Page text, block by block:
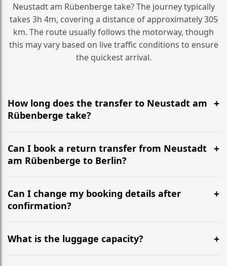
Neustadt am Rübenberge take? The journey typically
takes 3h 4m, covering a distance of approximately 305
km. The route usually follows the motorway, though
this may vary based on live traffic conditions to ensure
the quickest arrival.
How long does the transfer to Neustadt am
Rübenberge take?
It is approximately 305 km, taking around 3h 4m via
the most efficient motorway routes ().
Can I book a return transfer from Neustadt
am Rübenberge to Berlin?
Yes, we operate 24/7 in both directions. We
recommend departing at least 5-6 hours before your
flight to ensure a stress-free check-in at BER.
Can I change my booking details after
confirmation?
Yes, you can modify your booking details up to 24
hours before your transfer. Please contact us via
WhatsApp or email for immediate assistance.
What is the luggage capacity?
Our ‘Long’ models comfortably accommodate up to 7